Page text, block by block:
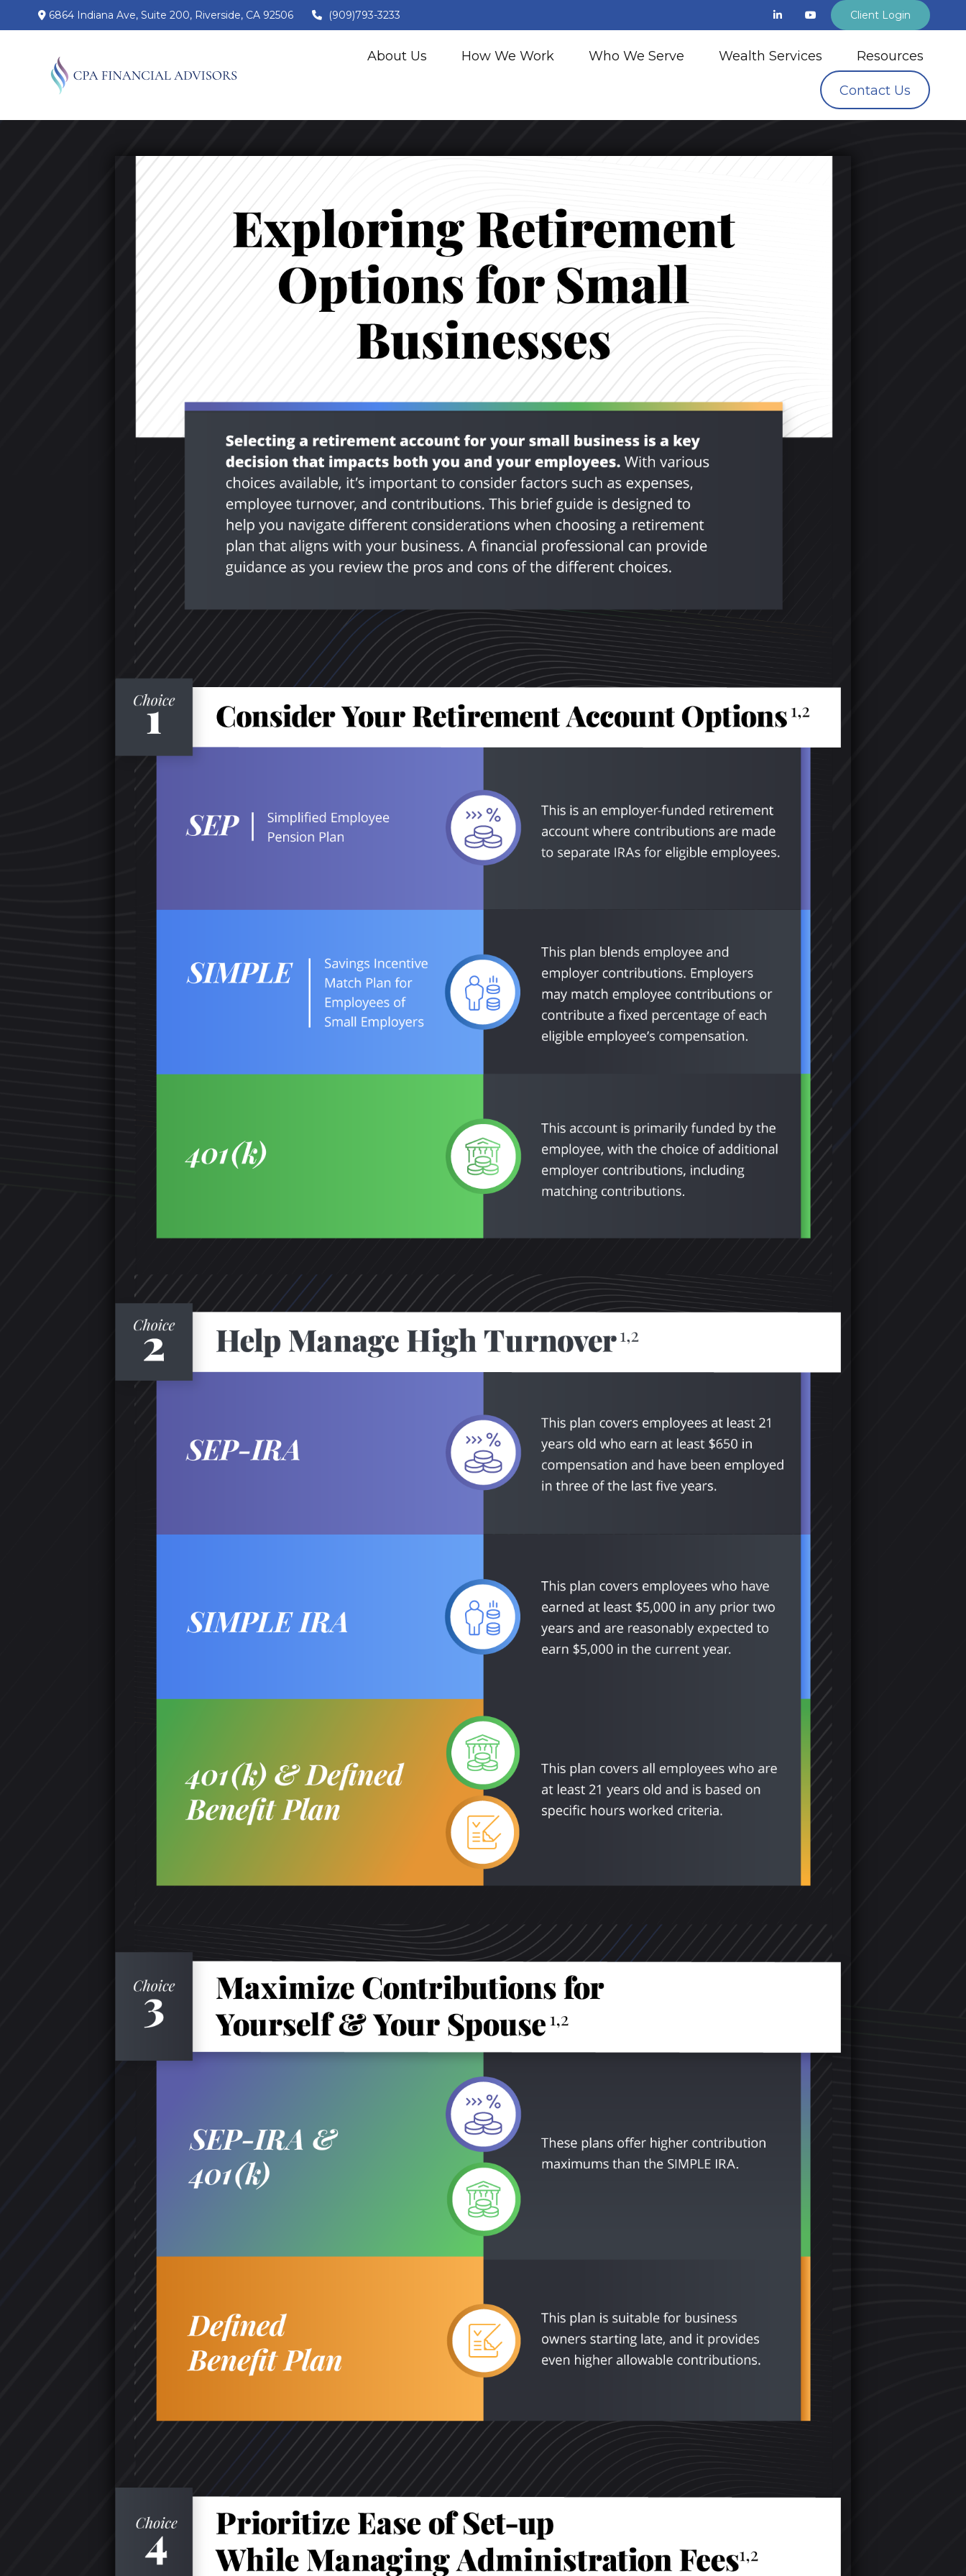
6864 Indiana Ave, Suite 200, Riverside, CA 92506 (909)793-3233 Client Login
About Us How We Work Who We Serve Wealth Services Resources
Contact Us